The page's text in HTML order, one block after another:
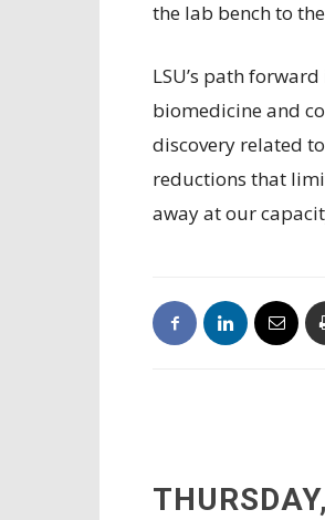
the lab bench to
LSU’s path
biomedicine and
discovery related
reductions that
away at our